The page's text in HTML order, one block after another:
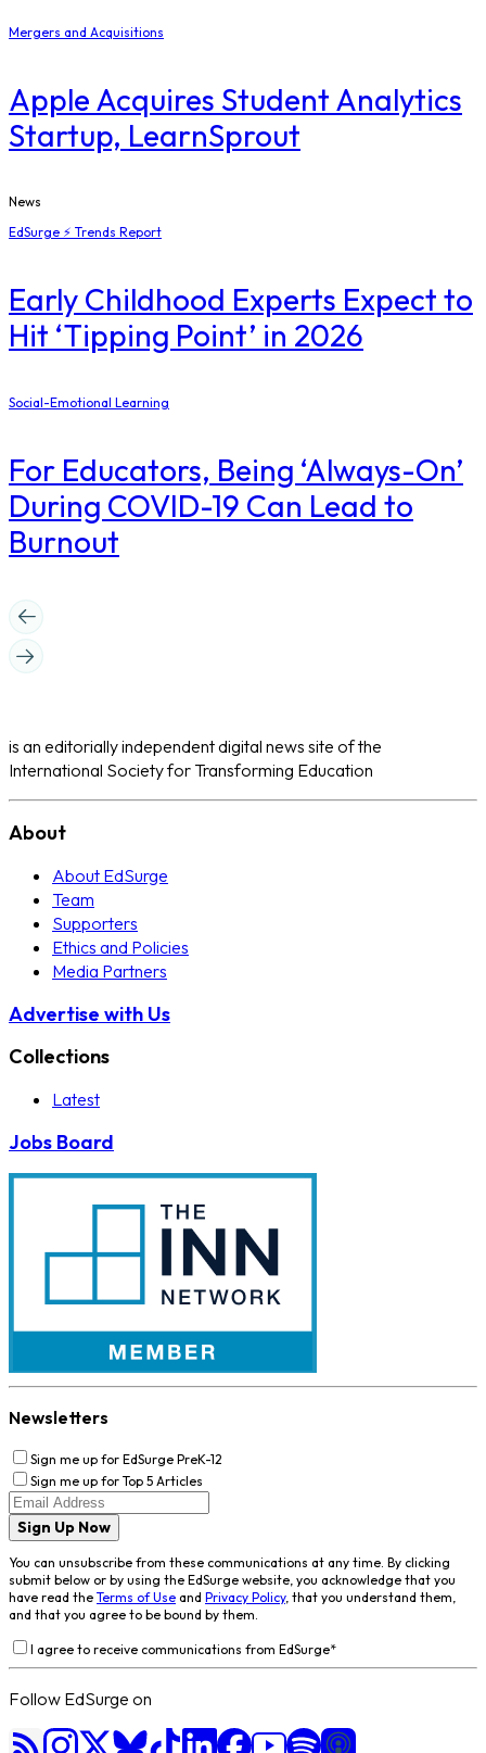
Mergers and Acquisitions
Apple Acquires Student Analytics
Startup, LearnSprout
News
EdSurge ⚡ Trends Report
Early Childhood Experts Expect to
Hit ‘Tipping Point’ in 2026
Social-Emotional Learning
For Educators, Being ‘Always-On’
During COVID-19 Can Lead to
Burnout
is an editorially independent digital news site of the
International Society for Transforming Education
About
About EdSurge
Team
Supporters
Ethics and Policies
Media Partners
Advertise with Us
Collections
Latest
Jobs Board
Newsletters
Sign me up for EdSurge PreK-12
Sign me up for Top 5 Articles
Sign Up Now
You can unsubscribe from these communications at any time. By clicking
submit below or by using the EdSurge website, you acknowledge that you
have read the Terms of Use and Privacy Policy, that you understand them,
and that you agree to be bound by them.
I agree to receive communications from EdSurge*
Follow EdSurge on